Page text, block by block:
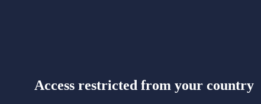
Access restricted from your country